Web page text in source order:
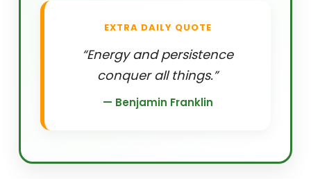
EXTRA DAILY QUOTE
“Energy and persistence
conquer all things.”
— Benjamin Franklin